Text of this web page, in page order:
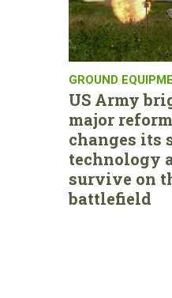
GROUND
US Army
major
changes its
technology
survive on
battlefield